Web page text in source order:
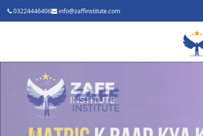
03224446406 info@zaffinstitute.com